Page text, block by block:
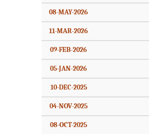
08-MAY-2026
11-MAR-2026
09-FEB-2026
05-JAN-2026
10-DEC-2025
04-NOV-2025
08-OCT-2025